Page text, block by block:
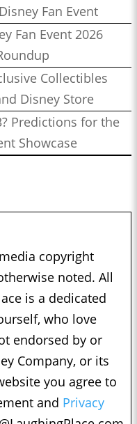
Fan Event
Fan Event 2026
Collectibles
Disney Store
Predictions for the
Showcase
copyright
noted. All
is a dedicated
who love
endorsed by or
Company, or its
you agree to
and Privacy